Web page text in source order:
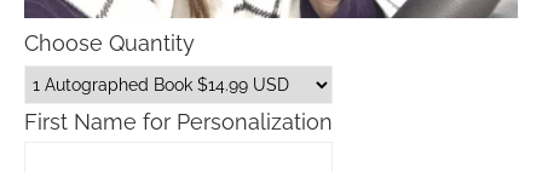
Choose Quantity
First Name for Personalization